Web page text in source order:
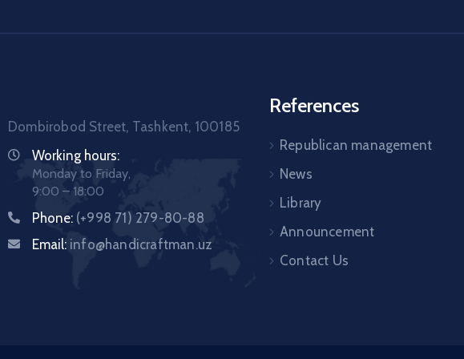
Dombirobod Street, Tashkent, 100185
Working hours:
Monday to Friday,
9:00 – 18:00
Phone: (+998 71) 279-80-88
Email: info@handicraftman.uz
References
Republican management
News
Library
Announcement
Contact Us